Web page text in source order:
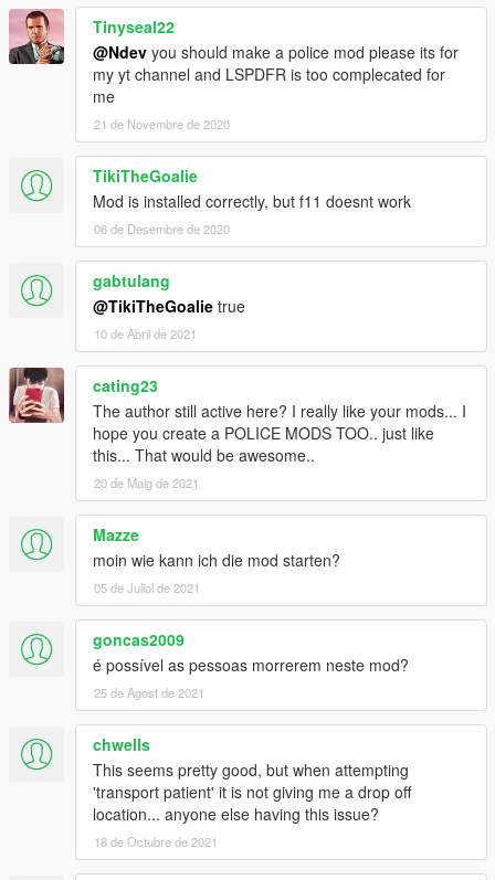
choose which treatment to do and so on!
-Now you can cancel a callout in any moment.
-Increased reality in several callouts.
v. 0.8.3: -A totally new menu thanks to NativeUI! NATIVEUI
SUPPORT NEEDED.
-Enhanced realism during “Vehicle accident” callout.
-Other treatments added.
-Enhanced realism during CPR (with re-evaluation of vitals).
-Several bug fixes and improvements.
v. 0.8.2 : - Added Medic and Helicopter Rescuer.
-Several bug fixes and improvements.
v. 0.8: first release.
AUTHOR: NDev
Tinyseal22
@Ndev you should make a police mod please its for
my yt channel and LSPDFR is too complecated for
me
21 de Novembre de 2020
TikiTheGoalie
Mod is installed correctly, but f11 doesnt work
06 de Desembre de 2020
gabtulang
@TikiTheGoalie true
10 de Abril de 2021
cating23
The author still active here? I really like your mods... I
hope you create a POLICE MODS TOO.. just like
this... That would be awesome..
20 de Maig de 2021
Mazze
moin wie kann ich die mod starten?
05 de Juliol de 2021
goncas2009
é possível as pessoas morrerem neste mod?
25 de Agost de 2021
chwells
This seems pretty good, but when attempting
'transport patient' it is not giving me a drop off
location... anyone else having this issue?
18 de Octubre de 2021